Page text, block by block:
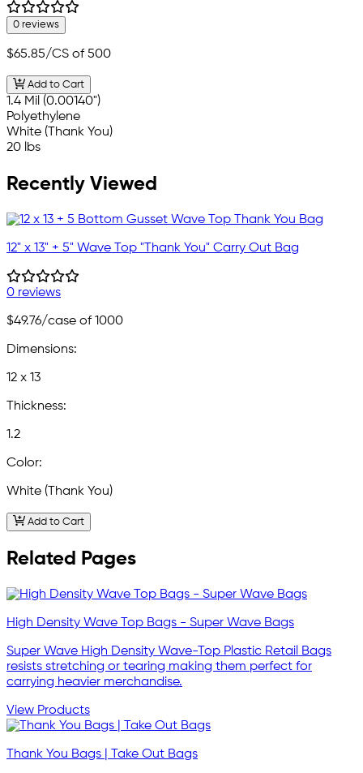
0 reviews
$65.85/CS of 500
Add to Cart
1.4 Mil (0.00140")
Polyethylene
White (Thank You)
20 lbs
Recently Viewed
12" x 13" + 5" Wave Top "Thank You" Carry Out Bag
0 reviews
$49.76/case of 1000
Dimensions:
12 x 13
Thickness:
1.2
Color:
White (Thank You)
Add to Cart
Related Pages
High Density Wave Top Bags - Super Wave Bags
Super Wave High Density Wave-Top Plastic Retail Bags
resists stretching or tearing making them perfect for
carrying heavier merchandise.
View Products
Thank You Bags | Take Out Bags